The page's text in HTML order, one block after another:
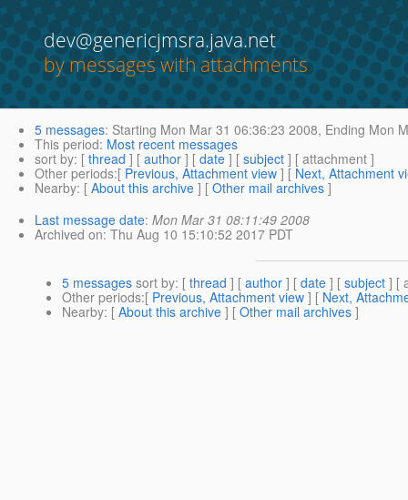
dev@genericjmsra.java.net
by messages with attachments
5 messages: Starting Mon Mar 31 06:36:23 2008, Ending Mon
This period: Most recent messages
sort by: [ thread ] [ author ] [ date ] [ subject ] [ attachment ]
Other periods:[ Previous, Attachment view ] [ Next, Attachment
Nearby: [ About this archive ] [ Other mail archives ]
Last message date: Mon Mar 31 08:11:49 2008
Archived on: Thu Aug 10 15:10:52 2017 PDT
5 messages sort by: [ thread ] [ author ] [ date ] [ subject ] [
Other periods:[ Previous, Attachment view ] [ Next,
Nearby: [ About this archive ] [ Other mail archives ]